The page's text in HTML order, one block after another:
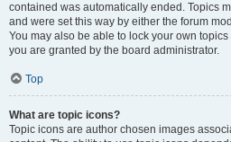
contained was automatically ended. Topics
and were set this way by either the forum
You may also be able to lock your own
you are granted by the board administrator.
Top
What are topic icons?
Topic icons are author chosen images